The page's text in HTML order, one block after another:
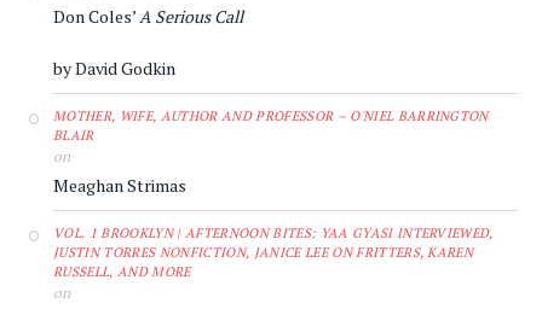
Don Coles’A Serious Call
by David Godkin
MOTHER, WIFE, AUTHOR AND PROFESSOR – O'NIEL BARRINGTON
BLAIR
on
Meaghan Strimas
VOL. 1 BROOKLYN | AFTERNOON BITES: YAA GYASI INTERVIEWED,
JUSTIN TORRES NONFICTION, JANICE LEE ON FRITTERS, KAREN
RUSSELL, AND MORE
on